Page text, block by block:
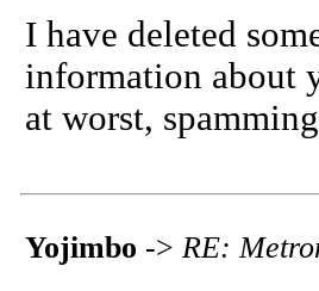
I have deleted
information about
at worst,
Yojimbo -> RE: